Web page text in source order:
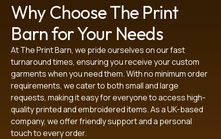
Why Choose The Print
Barn for Your Needs
At The Print Barn, we pride ourselves on our fast
turnaround times, ensuring you receive your custom
garments when you need them. With no minimum order
requirements, we cater to both small and large
requests, making it easy for everyone to access high-
quality printed and embroidered items. As a UK-based
company, we offer friendly support and a personal
touch to every order.